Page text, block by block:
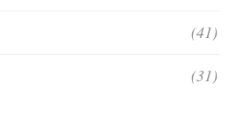
(41)
(31)